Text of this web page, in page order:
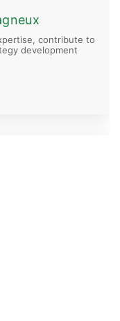
contribute to
development